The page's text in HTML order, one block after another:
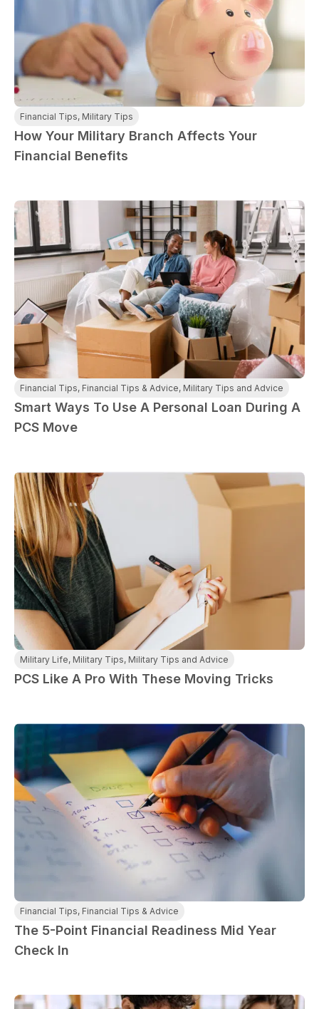
Your
Before
A
changes
everything about
life,
Back to School
Doesn’t Have to
Break the Bank
Somewhere between
the last day of summer
Financial Tips, Military Tips
How Your Military Branch Affects Your
Financial Benefits
Financial Tips, Financial Tips & Advice, Military Tips and Advice
Smart Ways To Use A Personal Loan During A
PCS Move
Military Life, Military Tips, Military Tips and Advice
PCS Like A Pro With These Moving Tricks
Financial Tips, Financial Tips & Advice
The 5-Point Financial Readiness Mid Year
Check In